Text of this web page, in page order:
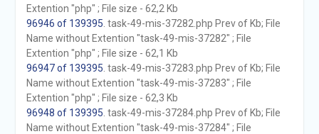
Extention "php" ; File size - 62,2 Kb
96946 of 139395 . task-49-mis-37282.php Prev of Kb; File
Name without Extention "task-49-mis-37282" ; File
Extention "php" ; File size - 62,1 Kb
96947 of 139395 . task-49-mis-37283.php Prev of Kb; File
Name without Extention "task-49-mis-37283" ; File
Extention "php" ; File size - 62,3 Kb
96948 of 139395 . task-49-mis-37284.php Prev of Kb; File
Name without Extention "task-49-mis-37284" ; File